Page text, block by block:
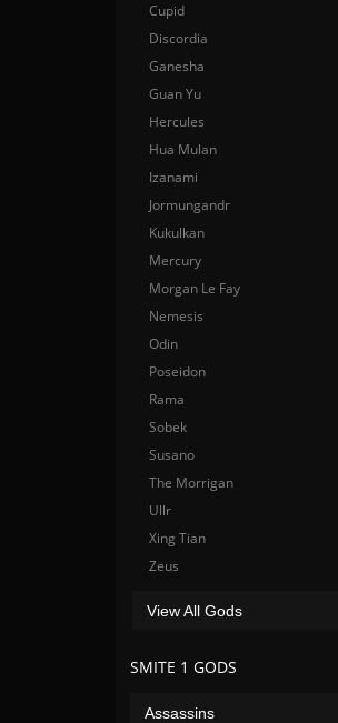
Cupid
Discordia
Ganesha
Guan Yu
Hercules
Hua Mulan
Izanami
Jormungandr
Kukulkan
Mercury
Morgan Le Fay
Nemesis
Odin
Poseidon
Rama
Sobek
Susano
The Morrigan
Ullr
Xing Tian
Zeus
View All Gods
SMITE 1 GODS
Assassins